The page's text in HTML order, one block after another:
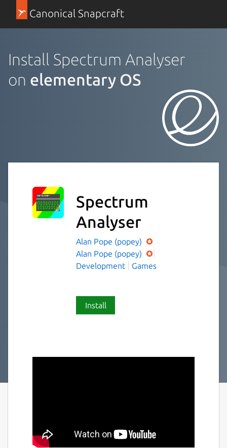
Canonical Snapcraft
Install Spectrum Analyser
on elementary OS
Spectrum
Analyser
Alan Pope (popey)
Alan Pope (popey)
Development
Games
Install